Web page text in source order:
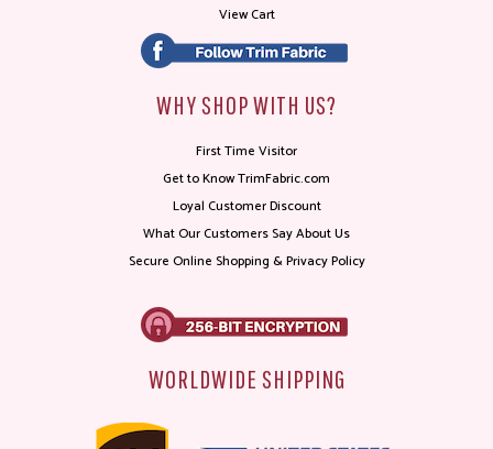
View Cart
WHY SHOP WITH US?
First Time Visitor
Get to Know TrimFabric.com
Loyal Customer Discount
What Our Customers Say About Us
Secure Online Shopping & Privacy Policy
WORLDWIDE SHIPPING